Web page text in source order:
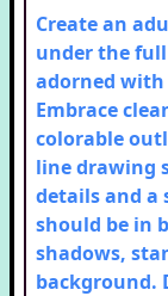
Create an
under the
adorned
Embrace
colorable
line drawing
details and a
should be in
shadows,
background.